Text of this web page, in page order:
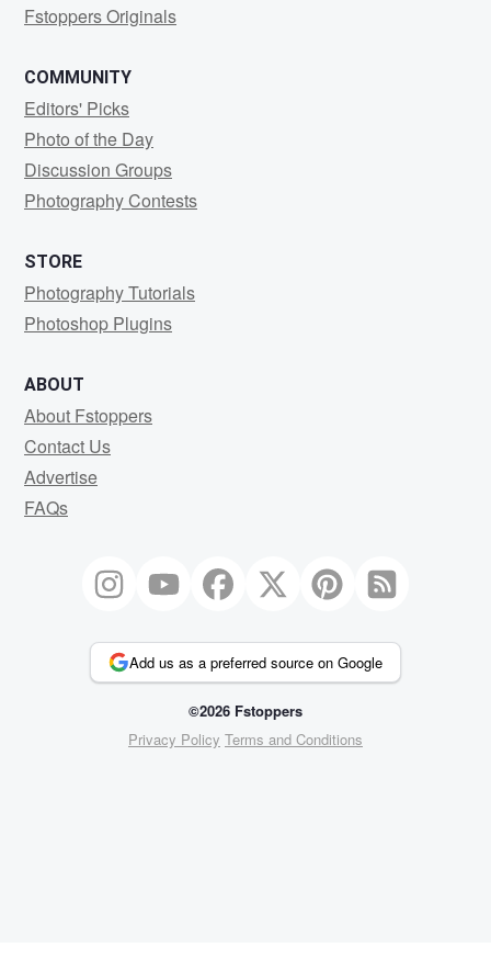
Fstoppers Originals
COMMUNITY
Editors' Picks
Photo of the Day
Discussion Groups
Photography Contests
STORE
Photography Tutorials
Photoshop Plugins
ABOUT
About Fstoppers
Contact Us
Advertise
FAQs
Add us as a preferred source on Google
©2026 Fstoppers
Privacy Policy Terms and Conditions